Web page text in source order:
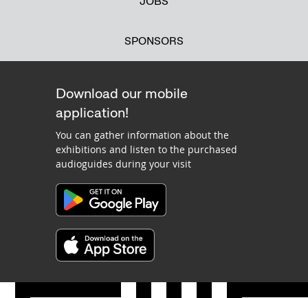
SPONSORS
Download our mobile
application!
You can gather information about the
exhibitions and listen to the purchased
audioguides during your visit